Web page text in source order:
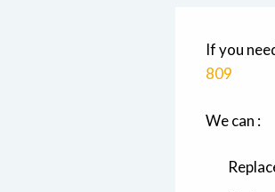
If you
809
We can :